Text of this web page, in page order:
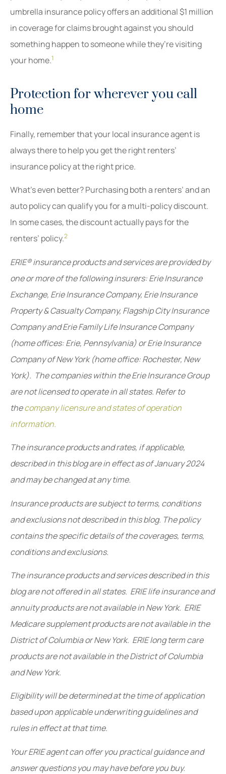
umbrella insurance policy offers an additional $1 million
in coverage for claims brought against you should
something happen to someone while they’re visiting
your home.1
Protection for wherever you call
home
Finally, remember that your local insurance agent is
always there to help you get the right renters’
insurance policy at the right price.
What’s even better? Purchasing both a renters’ and an
auto policy can qualify you for a multi-policy discount.
In some cases, the discount actually pays for the
renters’ policy.2
ERIE® insurance products and services are provided by
one or more of the following insurers: Erie Insurance
Exchange, Erie Insurance Company, Erie Insurance
Property & Casualty Company, Flagship City Insurance
Company and Erie Family Life Insurance Company
(home offices: Erie, Pennsylvania) or Erie Insurance
Company of New York (home office: Rochester, New
York). The companies within the Erie Insurance Group
are not licensed to operate in all states. Refer to
thecompany licensure and states of operation
information.
The insurance products and rates, if applicable,
described in this blog are in effect as of January 2024
and may be changed at any time.
Insurance products are subject to terms, conditions
and exclusions not described in this blog. The policy
contains the specific details of the coverages, terms,
conditions and exclusions.
The insurance products and services described in this
blog are not offered in all states. ERIE life insurance and
annuity products are not available in New York. ERIE
Medicare supplement products are not available in the
District of Columbia or New York. ERIE long term care
products are not available in the District of Columbia
and New York.
Eligibility will be determined at the time of application
based upon applicable underwriting guidelines and
rules in effect at that time.
Your ERIE agent can offer you practical guidance and
answer questions you may have before you buy.